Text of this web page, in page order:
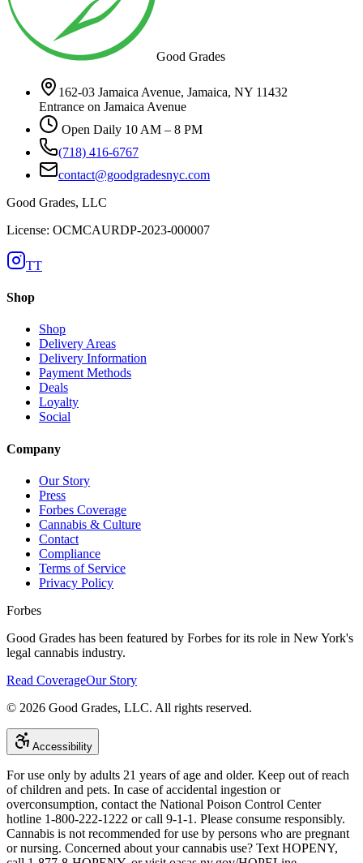
Good Grades
162-03 Jamaica Avenue, Jamaica, NY 11432
Entrance on Jamaica Avenue
Open Daily 10 AM – 8 PM
(718) 416-6767
contact@goodgradesnyc.com
Good Grades, LLC
License: OCMCAURDP-2023-000007
TT
Shop
Shop
Delivery Areas
Delivery Information
Payment Methods
Deals
Loyalty
Social
Company
Our Story
Press
Forbes Coverage
Cannabis & Culture
Contact
Compliance
Terms of Service
Privacy Policy
Forbes
Good Grades has been featured by Forbes for its role in New York's
legal cannabis industry.
Read CoverageOur Story
© 2026 Good Grades, LLC. All rights reserved.
Accessibility
For use only by adults 21 years of age and older. Keep out of reach
of children and pets. In case of accidental ingestion or
overconsumption, contact the National Poison Control Center
hotline 1-800-222-1222 or call 9-1-1. Please consume responsibly.
Cannabis is not recommended for use by persons who are pregnant
or nursing. Concerned about your cannabis use? Text HOPENY,